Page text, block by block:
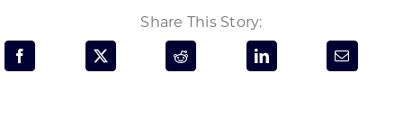
Programs & Resource Center
Share This Story: